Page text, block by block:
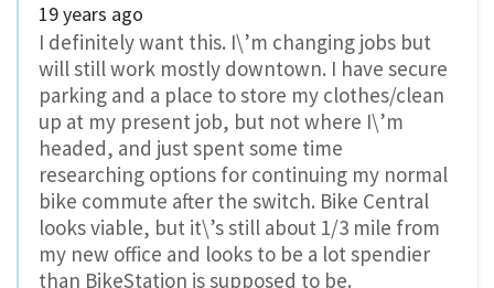
19 years ago
I definitely want this. I\’m changing jobs but
will still work mostly downtown. I have secure
parking and a place to store my clothes/clean
up at my present job, but not where I\’m
headed, and just spent some time
researching options for continuing my normal
bike commute after the switch. Bike Central
looks viable, but it\’s still about 1/3 mile from
my new office and looks to be a lot spendier
than BikeStation is supposed to be.